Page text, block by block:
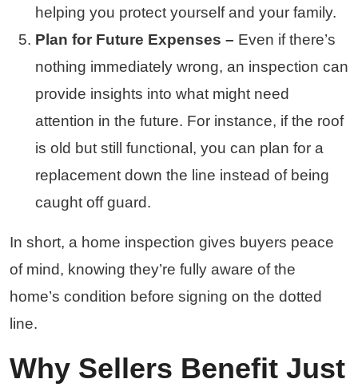
helping you protect yourself and your family.
Plan for Future Expenses – Even if there’s
nothing immediately wrong, an inspection can
provide insights into what might need
attention in the future. For instance, if the roof
is old but still functional, you can plan for a
replacement down the line instead of being
caught off guard.
In short, a home inspection gives buyers peace
of mind, knowing they’re fully aware of the
home’s condition before signing on the dotted
line.
Why Sellers Benefit Just